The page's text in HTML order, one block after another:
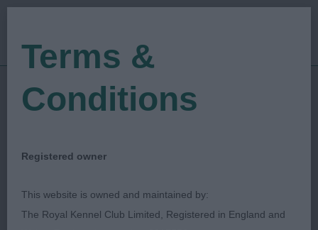
Displayed below are the most recently
published critiques. The search facility
Terms &
Conditions
Registered owner
This website is owned and maintained by:
The Royal Kennel Club Limited, Registered in England and